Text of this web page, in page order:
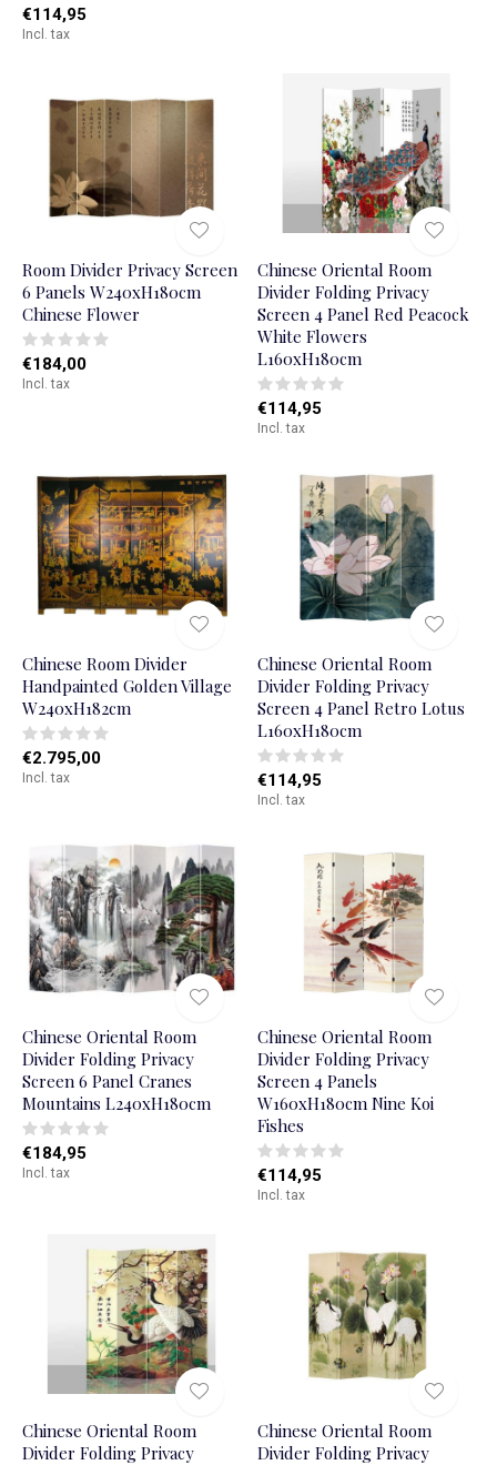
€114,95
Incl. tax
Room Divider Privacy Screen
6 Panels W240xH180cm
Chinese Flower
€184,00
Incl. tax
Chinese Oriental Room
Divider Folding Privacy
Screen 4 Panel Red Peacock
White Flowers
L160xH180cm
€114,95
Incl. tax
Chinese Room Divider
Handpainted Golden Village
W240xH182cm
€2.795,00
Incl. tax
Chinese Oriental Room
Divider Folding Privacy
Screen 4 Panel Retro Lotus
L160xH180cm
€114,95
Incl. tax
Chinese Oriental Room
Divider Folding Privacy
Screen 6 Panel Cranes
Mountains L240xH180cm
€184,95
Incl. tax
Chinese Oriental Room
Divider Folding Privacy
Screen 4 Panels
W160xH180cm Nine Koi
Fishes
€114,95
Incl. tax
Chinese Oriental Room
Divider Folding Privacy
Chinese Oriental Room
Divider Folding Privacy